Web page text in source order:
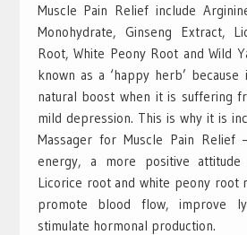
Muscle Pain Relief include
Monohydrate, Ginseng Extract,
Root, White Peony Root and Wild
known as a ‘happy herb’
natural boost when it is suffering
mild depression. This is why it is
Massager for Muscle Pain
energy, a more positive
Licorice root and white peony root
promote blood flow, improve
stimulate hormonal production.